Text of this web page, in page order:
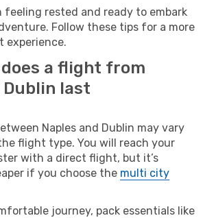
feeling rested and ready to embark
Follow these tips for a more
experience.
does a flight from
Dublin last
Naples and Dublin may vary
flight type. You will reach your
with a direct flight, but it’s
if you choose the multi city
journey, pack essentials like